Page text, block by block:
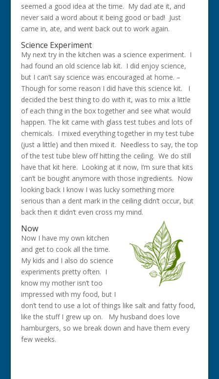
seemed a good idea at the time. My dad ate it, and
never said a word about it being good or bad! Just
came in, ate, and went back out to work again.
Science Experiment
My next try in the kitchen was a science experiment. I
had found an old science lab kit. I did enjoy science,
but I can’t say science was encouraged at home. –
Though for some reason I did have this science kit. I
decided the best thing to do with it, was to mix a little
of each thing in the box together and see what would
happen. The kit came with glass test tubes and lots of
chemicals. I mixed everything together in my test tube
(just a little) and then mixed it. Needless to say, the top
of the test tube blew off hitting the ceiling. We do still
have that kit here. Looking at it now, I’m sure that kits
can’t be bought anymore with those ingredients. Now
looking back I know I was lucky something more
serious than a dent mark in the ceiling didn’t occur, but
back then it didn’t even cross my mind.
Now
Now I have my own kitchen
and get to cook all the time.
My kids and I also do science
experiments pretty often. I
know my mother isn’t too
impressed with my food, but I
don’t tend to use a lot of things like salt and fatty food,
like the stuff I grew up on. My husband does love
hamburgers, so we break down and have them every
few weeks.